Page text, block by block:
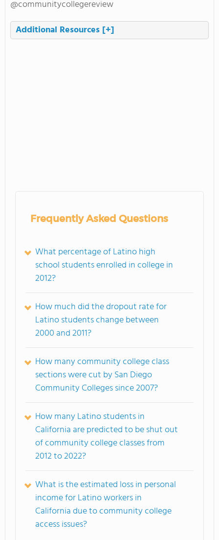
@communitycollegereview
Additional Resources [+]
Frequently Asked Questions
What percentage of Latino high
school students enrolled in college in
2012?
How much did the dropout rate for
Latino students change between
2000 and 2011?
How many community college class
sections were cut by San Diego
Community Colleges since 2007?
How many Latino students in
California are predicted to be shut out
of community college classes from
2012 to 2022?
What is the estimated loss in personal
income for Latino workers in
California due to community college
access issues?